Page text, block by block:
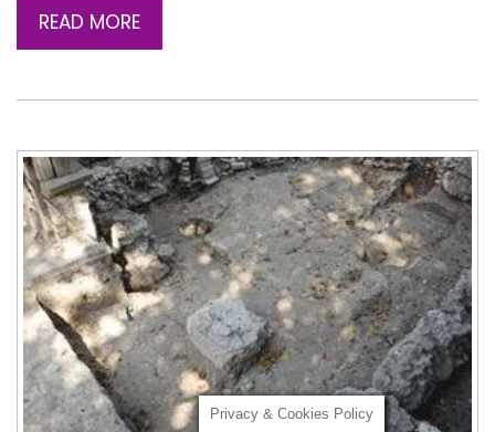
READ MORE
Privacy & Cookies Policy